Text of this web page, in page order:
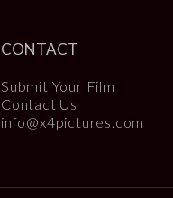
CONTACT
Submit Your Film
Contact Us
info@x4pictures.com